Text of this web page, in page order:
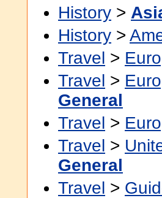
History >
History >
Travel >
Travel >
General
Travel >
Travel >
General
Travel >